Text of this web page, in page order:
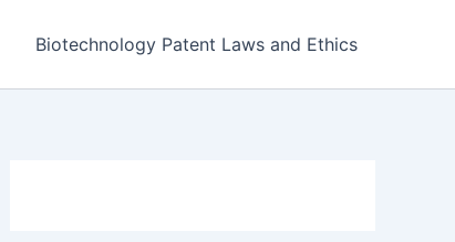
Biotechnology Patent Laws and Ethics